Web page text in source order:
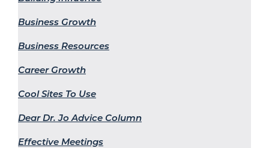
Business Growth
Business Resources
Career Growth
Cool Sites To Use
Dear Dr. Jo Advice Column
Effective Meetings